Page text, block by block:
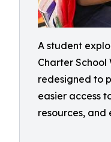
A student
Charter School
redesigned to
easier access
resources, and